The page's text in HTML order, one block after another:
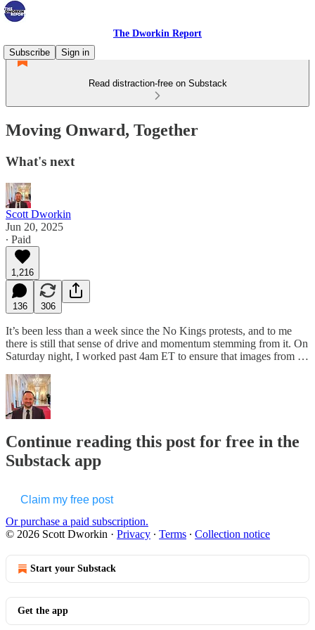
The Dworkin Report
Subscribe
Sign in
Read distraction-free on Substack
Moving Onward, Together
What's next
Scott Dworkin
Jun 20, 2025
∙ Paid
1,216
136 306
It’s been less than a week since the No Kings protests, and to me
there is still that sense of drive and momentum stemming from it. On
Saturday night, I worked past 4am ET to ensure that images from …
Continue reading this post for free in the
Substack app
Claim my free post
Or purchase a paid subscription.
© 2026 Scott Dworkin · Privacy ∙ Terms ∙ Collection notice
Start your Substack
Get the app